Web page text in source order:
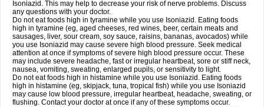
Isoniazid. This may help to decrease your risk of nerve problems. Discuss
any questions with your doctor.
Do not eat foods high in tyramine while you use Isoniazid. Eating foods
high in tyramine (eg, aged cheeses, red wines, beer, certain meats and
sausages, liver, sour cream, soy sauce, raisins, bananas, avocados) while
you use Isoniazid may cause severe high blood pressure. Seek medical
attention at once if symptoms of severe high blood pressure occur. These
may include severe headache, fast or irregular heartbeat, sore or stiff neck,
nausea, vomiting, sweating, enlarged pupils, or sensitivity to light.
Do not eat foods high in histamine while you use Isoniazid. Eating foods
high in histamine (eg, skipjack, tuna, tropical fish) while you use Isoniazid
may cause low blood pressure, irregular heartbeat, headache, sweating, or
flushing. Contact your doctor at once if any of these symptoms occur.